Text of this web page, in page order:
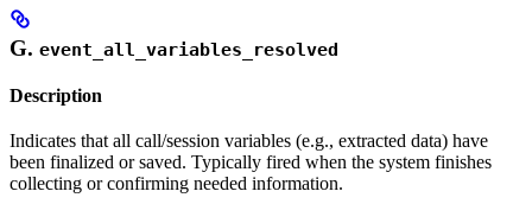
G. event_all_variables_resolved
Description
Indicates that all call/session variables (e.g., extracted data) have
been finalized or saved. Typically fired when the system finishes
collecting or confirming needed information.